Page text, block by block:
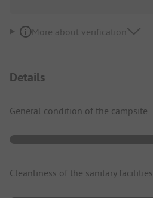
More about verification
Details
General condition of the campsite
Cleanliness of the sanitary facilities